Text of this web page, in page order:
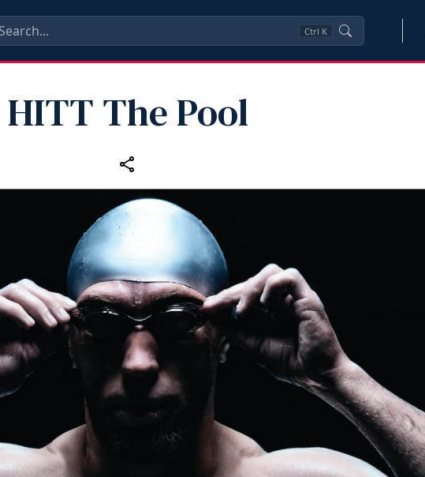
Ctrl K
HITT The Pool